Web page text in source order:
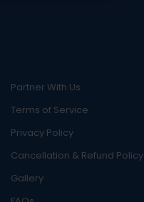
Partner With Us
Terms of Service
Privacy Policy
Cancellation & Refund Policy
Gallery